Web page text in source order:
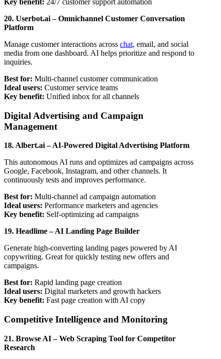
20. Userbot.ai – Omnichannel Customer Conversation
Platform
Manage customer interactions across chat, email, and social
media from one dashboard. AI helps prioritize and respond to
inquiries.
Best for: Multi-channel customer communication
Ideal users: Customer service teams
Key benefit: Unified inbox for all channels
Digital Advertising and Campaign
Management
18. Albert.ai – AI-Powered Digital Advertising Platform
This autonomous AI runs and optimizes ad campaigns across
Google, Facebook, Instagram, and other channels. It
continuously tests and improves performance.
Best for: Multi-channel ad campaign automation
Ideal users: Performance marketers and agencies
Key benefit: Self-optimizing ad campaigns
19. Headlime – AI Landing Page Builder
Generate high-converting landing pages powered by AI
copywriting. Great for quickly testing new offers and
campaigns.
Best for: Rapid landing page creation
Ideal users: Digital marketers and growth hackers
Key benefit: Fast page creation with AI copy
Competitive Intelligence and Monitoring
21. Browse AI – Web Scraping Tool for Competitor
Research